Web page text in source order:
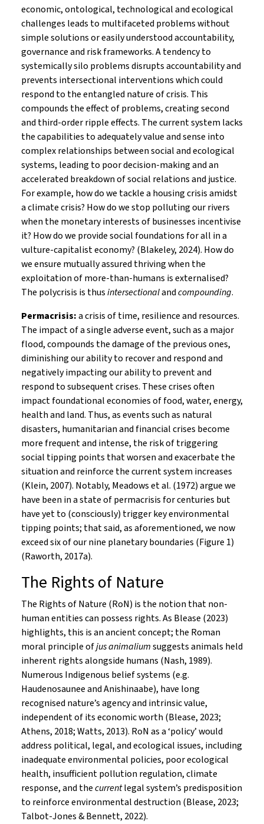
economic, ontological, technological and ecological
challenges leads to multifaceted problems without
simple solutions or easily understood accountability,
governance and risk frameworks. A tendency to
systemically silo problems disrupts accountability and
prevents intersectional interventions which could
respond to the entangled nature of crisis. This
compounds the effect of problems, creating second
and third-order ripple effects. The current system lacks
the capabilities to adequately value and sense into
complex relationships between social and ecological
systems, leading to poor decision-making and an
accelerated breakdown of social relations and justice.
For example, how do we tackle a housing crisis amidst
a climate crisis? How do we stop polluting our rivers
when the monetary interests of businesses incentivise
it? How do we provide social foundations for all in a
vulture-capitalist economy? (Blakeley, 2024). How do
we ensure mutually assured thriving when the
exploitation of more-than-humans is externalised?
The polycrisis is thusintersectionalandcompounding.
Permacrisis:a crisis of time, resilience and resources.
The impact of a single adverse event, such as a major
flood, compounds the damage of the previous ones,
diminishing our ability to recover and respond and
negatively impacting our ability to prevent and
respond to subsequent crises. These crises often
impact foundational economies of food, water, energy,
health and land. Thus, as events such as natural
disasters, humanitarian and financial crises become
more frequent and intense, the risk of triggering
social tipping points that worsen and exacerbate the
situation and reinforce the current system increases
(Klein, 2007). Notably, Meadows et al. (1972) argue we
have been in a state of permacrisis for centuries but
have yet to (consciously) trigger key environmental
tipping points; that said, as aforementioned, we now
exceed six of our nine planetary boundaries (Figure 1)
(Raworth, 2017a).
The Rights of Nature
The Rights of Nature (RoN) is the notion that non-
human entities can possess rights. As Blease (2023)
highlights, this is an ancient concept; the Roman
moral principle ofjus animaliumsuggests animals held
inherent rights alongside humans (Nash, 1989).
Numerous Indigenous belief systems (e.g.
Haudenosaunee and Anishinaabe), have long
recognised nature’s agency and intrinsic value,
independent of its economic worth (Blease, 2023;
Athens, 2018; Watts, 2013). RoN as a ‘policy’ would
address political, legal, and ecological issues, including
inadequate environmental policies, poor ecological
health, insufficient pollution regulation, climate
response, and thecurrentlegal system’s predisposition
to reinforce environmental destruction (Blease, 2023;
Talbot-Jones & Bennett, 2022).